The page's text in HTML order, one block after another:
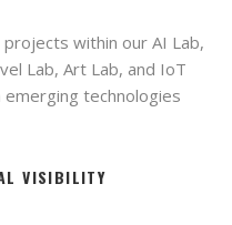
within our AI Lab,
Lab, Art Lab, and IoT
technologies
VISIBILITY